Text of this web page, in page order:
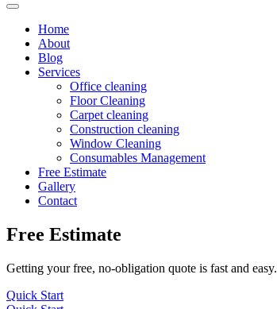
Home
About
Blog
Services
Office cleaning
Floor Cleaning
Carpet cleaning
Construction cleaning
Window Cleaning
Consumables Management
Free Estimate
Gallery
Contact
Free Estimate
Getting your free, no-obligation quote is fast and easy.
Quick Start